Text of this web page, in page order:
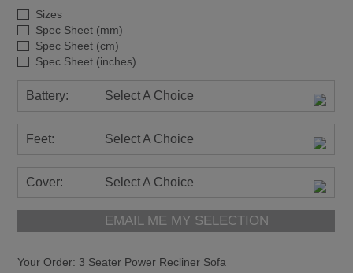
Sizes
Spec Sheet (mm)
Spec Sheet (cm)
Spec Sheet (inches)
Battery: Select A Choice
Feet: Select A Choice
Cover: Select A Choice
EMAIL ME MY SELECTION
Your Order: 3 Seater Power Recliner Sofa